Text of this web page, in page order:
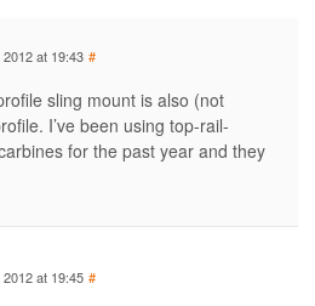
at 19:43 #
sling mount is also (not
I’ve been using top-rail-
for the past year and they
at 19:45 #